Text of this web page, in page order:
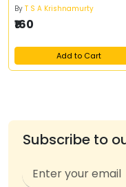
By T S A Krishnamurty
₹160
Add to Cart
Subscribe to